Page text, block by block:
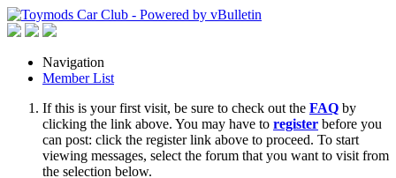
Navigation
Member List
If this is your first visit, be sure to check out the FAQ by
clicking the link above. You may have to register before you
can post: click the register link above to proceed. To start
viewing messages, select the forum that you want to visit from
the selection below.